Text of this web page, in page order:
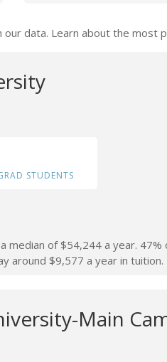
data. Learn about the most
STUDENTS
median of $54,244 a year.
around $9,577 a year in tuition.
Main